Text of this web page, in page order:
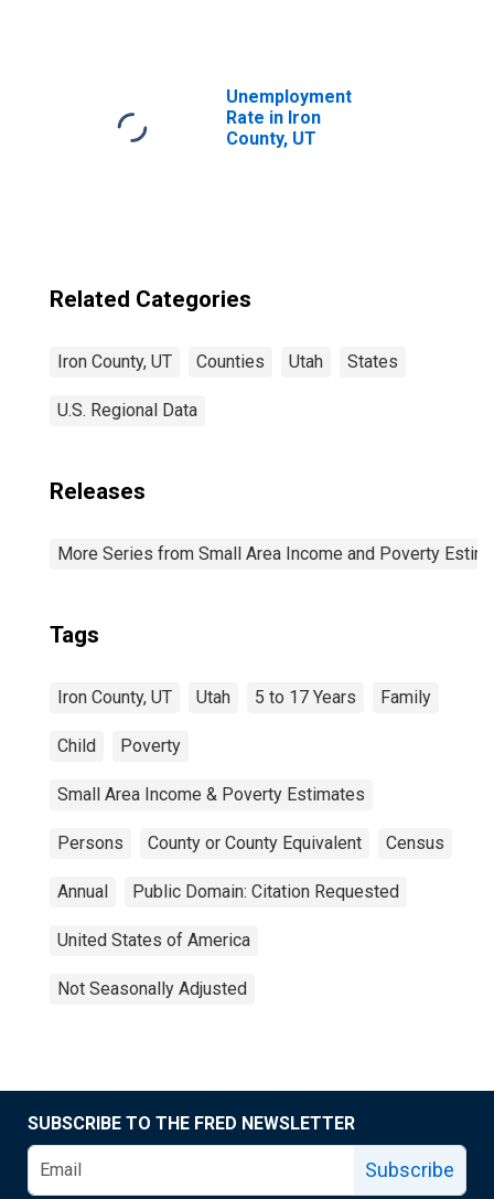
Unemployment
Rate in Iron
County, UT
Related Categories
Iron County, UT Counties Utah States
U.S. Regional Data
Releases
More Series from Small Area Income and Poverty
Tags
Iron County, UT Utah 5 to 17 Years Family
Child Poverty
Small Area Income & Poverty Estimates
Persons County or County Equivalent Census
Annual Public Domain: Citation Requested
United States of America
Not Seasonally Adjusted
SUBSCRIBE TO THE FRED NEWSLETTER
Subscribe